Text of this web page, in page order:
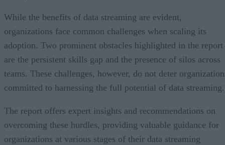
While the benefits of data streaming are evident,
organizations face common challenges when scaling its
adoption. Two prominent obstacles highlighted in the report
are the persistent skills gap and the presence of silos across
teams. These challenges, however, do not deter
committed to harnessing the full potential of data streaming.
The report offers expert insights and recommendations on
overcoming these hurdles, providing valuable guidance for
organizations at various stages of their data streaming